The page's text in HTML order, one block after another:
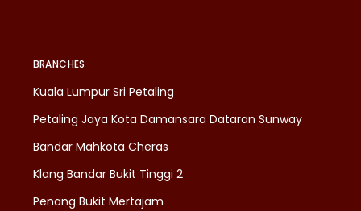
BRANCHES
Kuala Lumpur Sri Petaling
Petaling Jaya Kota Damansara Dataran Sunway
Bandar Mahkota Cheras
Klang Bandar Bukit Tinggi 2
Penang Bukit Mertajam